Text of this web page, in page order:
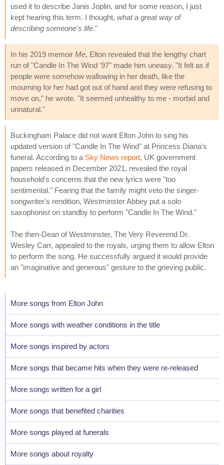
used it to describe Janis Joplin, and for some reason, I just
kept hearing this term. I thought, what a great way of
describing someone's life."
In his 2019 memoir Me, Elton revealed that the lengthy chart
run of "Candle In The Wind '97" made him uneasy. "It felt as if
people were somehow wallowing in her death, like the
mourning for her had got out of hand and they were refusing to
move on," he wrote. "It seemed unhealthy to me - morbid and
unnatural."
Buckingham Palace did not want Elton John to sing his
updated version of "Candle In The Wind" at Princess Diana's
funeral. According to a Sky News report, UK government
papers released in December 2021, revealed the royal
household's concerns that the new lyrics were "too
sentimental." Fearing that the family might veto the singer-
songwriter's rendition, Westminster Abbey put a solo
saxophonist on standby to perform "Candle In The Wind."
The then-Dean of Westminster, The Very Reverend Dr.
Wesley Carr, appealed to the royals, urging them to allow Elton
to perform the song. He successfully argued it would provide
an "imaginative and generous" gesture to the grieving public.
More songs from Elton John
More songs with weather conditions in the title
More songs inspired by actors
More songs that became hits when they were re-released
More songs written for a girl
More songs that benefited charities
More songs played at funerals
More songs about royalty